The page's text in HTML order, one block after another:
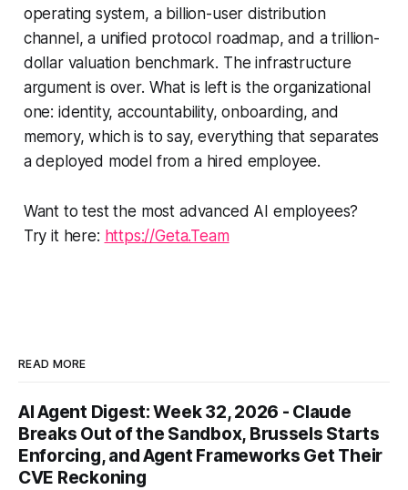
operating system, a billion-user distribution
channel, a unified protocol roadmap, and a trillion-
dollar valuation benchmark. The infrastructure
argument is over. What is left is the organizational
one: identity, accountability, onboarding, and
memory, which is to say, everything that separates
a deployed model from a hired employee.
Want to test the most advanced AI employees?
Try it here: https://Geta.Team
READ MORE
AI Agent Digest: Week 32, 2026 - Claude
Breaks Out of the Sandbox, Brussels Starts
Enforcing, and Agent Frameworks Get Their
CVE Reckoning